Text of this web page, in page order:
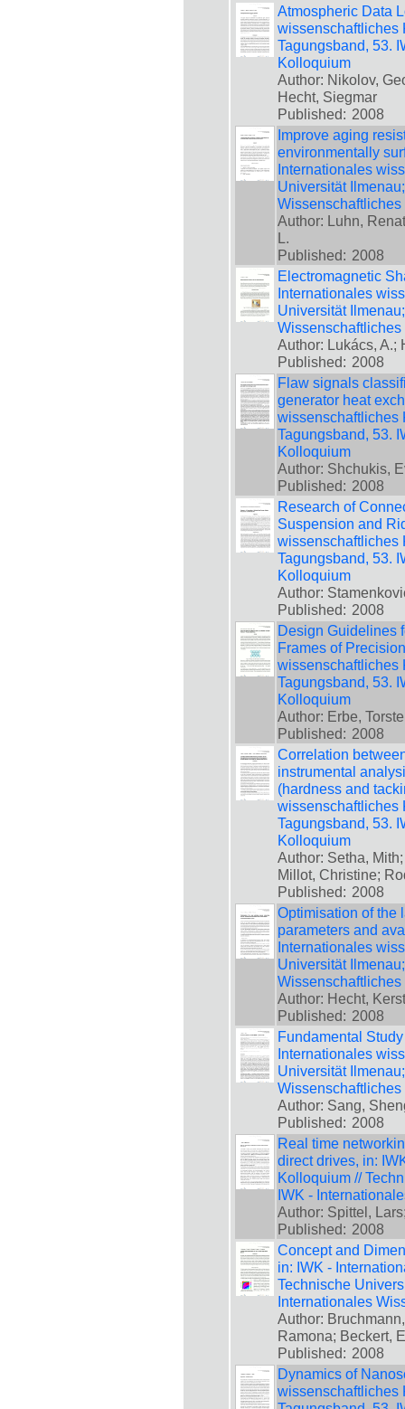
Atmospheric Data
wissenschaftliches
Tagungsband, 53.
Kolloquium
Author: Nikolov,
Hecht, Siegmar
Published: 2008
Improve aging
environmentally
Internationales
Universität
Author: Luhn,
L.
Published: 2008
Electromagnetic
Internationales
Universität
Author: Lukács, A.;
Published: 2008
Flaw signals
generator heat
wissenschaftliches
Tagungsband, 53.
Kolloquium
Author: Shchukis,
Published: 2008
Research of
Suspension and
wissenschaftliches
Tagungsband, 53.
Kolloquium
Author:
Published: 2008
Design Guidelines
Frames of
wissenschaftliches
Tagungsband, 53.
Kolloquium
Author: Erbe,
Published: 2008
Correlation
instrumental
(hardness and
wissenschaftliches
Tagungsband, 53.
Kolloquium
Author: Setha,
Millot, Christine;
Published: 2008
Optimisation of the
parameters and
Internationales
Universität
Author: Hecht,
Published: 2008
Fundamental
Internationales
Universität
Author: Sang,
Published: 2008
Real time
direct drives, in:
Kolloquium //
IWK -
Author: Spittel,
Published: 2008
Concept and
in: IWK -
Technische
Internationales
Author:
Ramona; Beckert,
Published: 2008
Dynamics of
wissenschaftliches